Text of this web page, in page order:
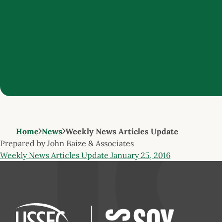
Home News Weekly News Articles Update
Prepared by John Baize & Associates
Weekly News Articles Update January 25, 2016